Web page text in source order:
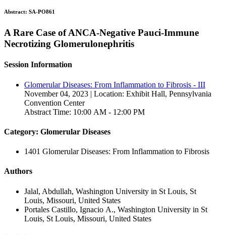
Abstract: SA-PO861
A Rare Case of ANCA-Negative Pauci-Immune
Necrotizing Glomerulonephritis
Session Information
Glomerular Diseases: From Inflammation to Fibrosis - III
November 04, 2023 | Location: Exhibit Hall, Pennsylvania
Convention Center
Abstract Time: 10:00 AM - 12:00 PM
Category: Glomerular Diseases
1401 Glomerular Diseases: From Inflammation to Fibrosis
Authors
Jalal, Abdullah, Washington University in St Louis, St
Louis, Missouri, United States
Portales Castillo, Ignacio A., Washington University in St
Louis, St Louis, Missouri, United States